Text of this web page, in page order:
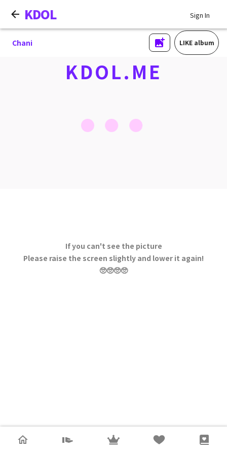
KDOL Sign In
Chani LIKE album
KDOL.ME
If you can't see the picture
Please raise the screen slightly and lower it again!
🥺🥺🥺🥺